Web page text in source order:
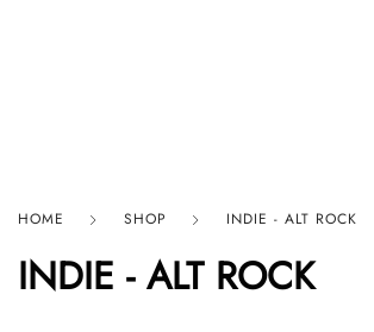
HOME SHOP INDIE - ALT ROCK
INDIE - ALT ROCK